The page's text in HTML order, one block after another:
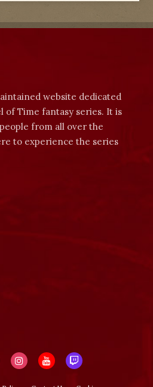
website dedicated
of Time fantasy series. It is
from all over the
to experience the series